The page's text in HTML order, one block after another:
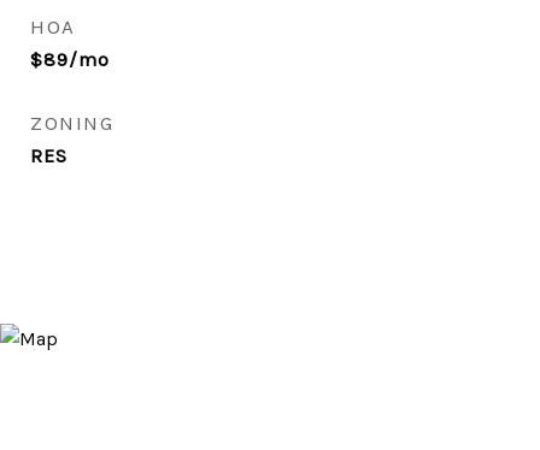
HOA
$89/mo
ZONING
RES